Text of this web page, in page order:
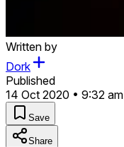
Written by
Dork
Published
14 Oct 2020 • 9:32 am
Save
Share